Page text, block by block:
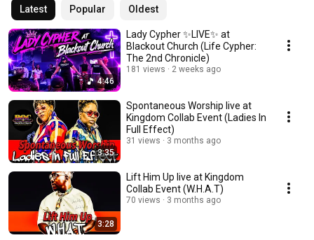
Latest Popular Oldest
4:46
Lady Cypher ✨LIVE✨ at
Blackout Church (Life Cypher:
The 2nd Chronicle)
181 views 2 weeks ago
3:35
Spontaneous Worship live at
Kingdom Collab Event (Ladies In
Full Effect)
31 views 3 months ago
3:28
Lift Him Up live at Kingdom
Collab Event (W.H.A.T)
70 views 3 months ago